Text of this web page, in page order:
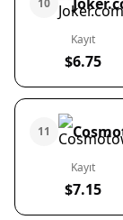
10
Kayıt
$6.75
11
Kayıt
$7.15